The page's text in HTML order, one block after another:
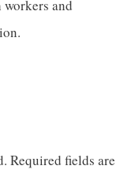
and
Required fields are